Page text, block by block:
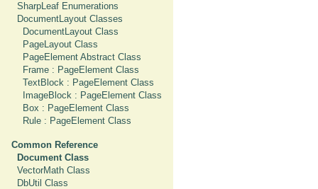
SharpLeaf Enumerations
DocumentLayout Classes
DocumentLayout Class
PageLayout Class
PageElement Abstract Class
Frame : PageElement Class
TextBlock : PageElement Class
ImageBlock : PageElement Class
Box : PageElement Class
Rule : PageElement Class
Common Reference
Document Class
VectorMath Class
DbUtil Class